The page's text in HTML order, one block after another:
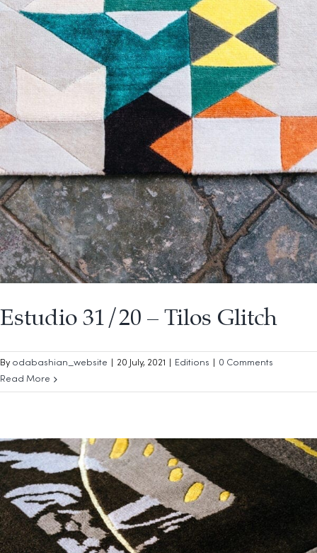
Estudio 31/20 – Tilos Glitch
By odabashian_website 20 July, 2021 Editions
0 Comments
Read More